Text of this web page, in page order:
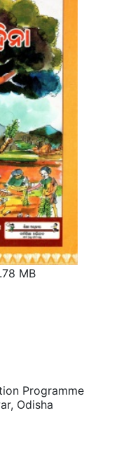
MB
Programme
Odisha